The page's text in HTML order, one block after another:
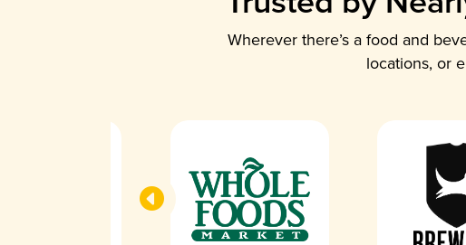
Wherever there’s a food and
locations, or